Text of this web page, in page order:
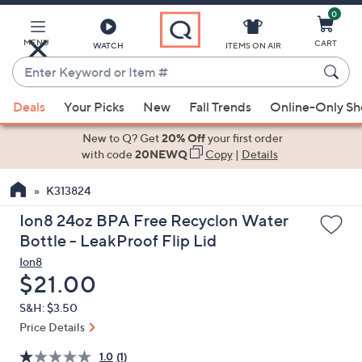
Main
Content
MENU WATCH
Enter
Keyword
or
Item
suggestions
the
up
and
arrow
keys
or
swipe
left
ITEMS ON AIR
0
CART
Deals Your Picks New Fall Trends Online-Only
New to Q? Get20% Offyour first order
with code20NEWQ Copy| Details
K313824
Ion8 24oz BPA Free Recyclon Water
Bottle - LeakProof Flip Lid
Ion8
Deleted
$21.00
S&H: $3.50
Price Details
1.0 (1)